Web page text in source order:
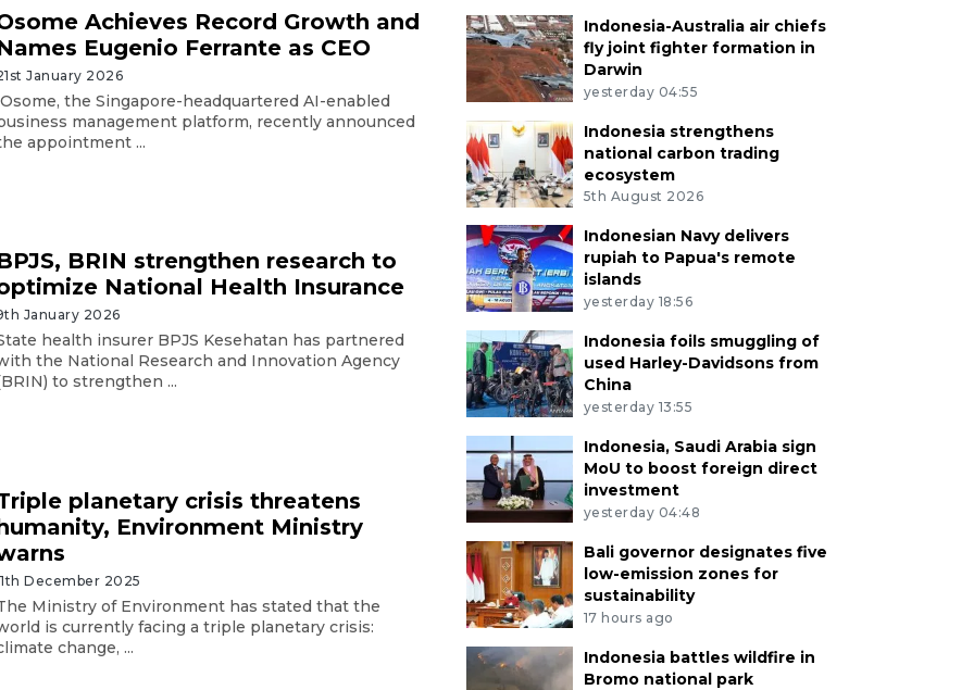
Achieves Record Growth and
Eugenio Ferrante as CEO
January 2026
the Singapore-headquartered AI-enabled
management platform, recently announced
appointment ...
BRIN strengthen research to
National Health Insurance
January 2026
health insurer BPJS Kesehatan has partnered
the National Research and Innovation Agency
to strengthen ...
planetary crisis threatens
Environment Ministry
December 2025
Ministry of Environment has stated that the
is currently facing a triple planetary crisis:
change, ...
Indonesia-Australia air chiefs
fly joint fighter formation in
Darwin
yesterday 04:55
Indonesia strengthens
national carbon trading
ecosystem
5th August 2026
Indonesian Navy delivers
rupiah to Papua's remote
islands
yesterday 18:56
Indonesia foils smuggling of
used Harley-Davidsons from
China
yesterday 13:55
Indonesia, Saudi Arabia sign
MoU to boost foreign direct
investment
yesterday 04:48
Bali governor designates five
low-emission zones for
sustainability
17 hours ago
Indonesia battles wildfire in
Bromo national park